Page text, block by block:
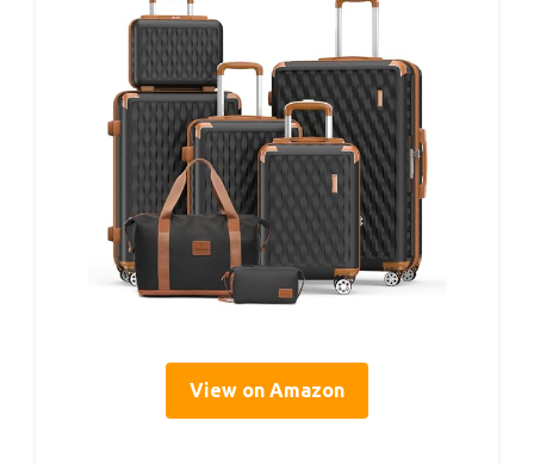
View on Amazon